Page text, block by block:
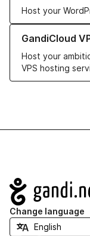
Host your
GandiCloud
Host your
VPS hosting
Learn more about
Navigation
Change language